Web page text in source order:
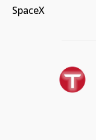
SpaceX